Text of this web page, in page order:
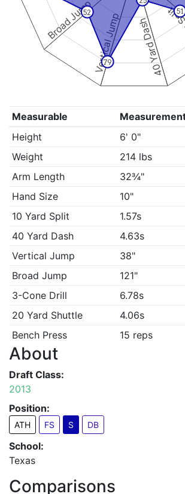
10
40 Yard Dash
Vertical Jump
Broad Jump 51
79
52
Measurable
Height
6' 0"
Weight
214 lbs
Arm Length
32¾"
Hand Size
10"
10 Yard Split
1.57s
40 Yard Dash
4.63s
Vertical Jump
38"
Broad Jump
121"
3-Cone Drill
6.78s
20 Yard Shuttle
4.06s
Bench Press
15 reps
About
Draft Class:
2013
Position:
ATH FS S DB
School:
Texas
Comparisons